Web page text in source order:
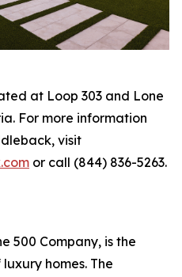
at Loop 303 and Lone
For more information
visit
or call (844) 836-5263.
500 Company, is the
homes. The